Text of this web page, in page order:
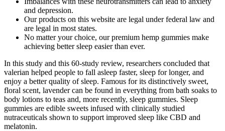
and depression.
Our products on this website are legal under federal law and
are legal in most states.
No matter your choice, our premium hemp gummies make
achieving better sleep easier than ever.
In this study and this 60-study review, researchers concluded that
valerian helped people to fall asleep faster, sleep for longer, and
enjoy a better quality of sleep. Famous for its distinctively sweet,
floral scent, lavender can be found in everything from bath soaks to
body lotions to teas and, more recently, sleep gummies. Sleep
gummies are edible sweets infused with clinically studied
nutraceuticals shown to support improved sleep like CBD and
melatonin.